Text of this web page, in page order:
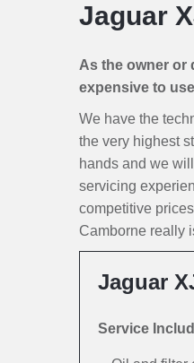
Jaguar
As the owner or
expensive to
We have the
the very highest
hands and we
servicing
competitive
Camborne really
Jaguar
Service